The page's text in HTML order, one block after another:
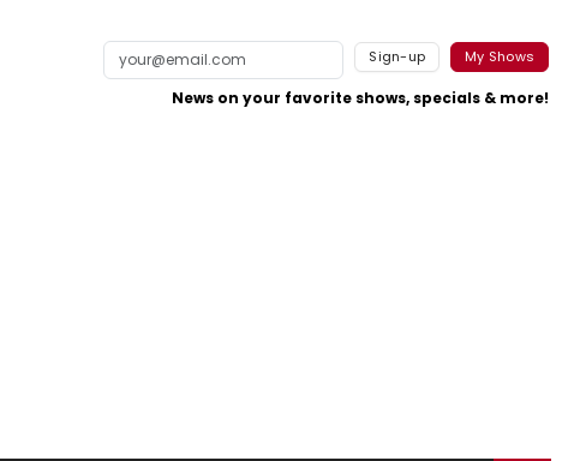
Sign-up My Shows
News on your favorite shows, specials & more!